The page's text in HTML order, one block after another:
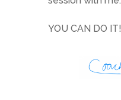
YOU CAN DO IT!